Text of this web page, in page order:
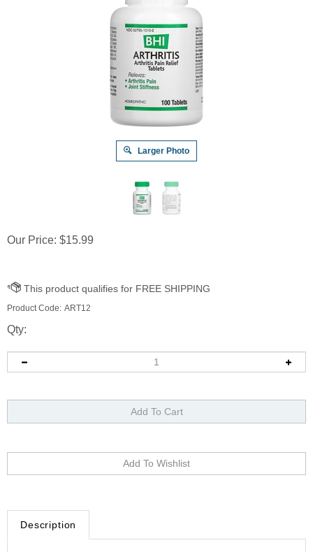
Larger Photo
Our Price: $15.99
Product Code: ART12
Qty:
Description